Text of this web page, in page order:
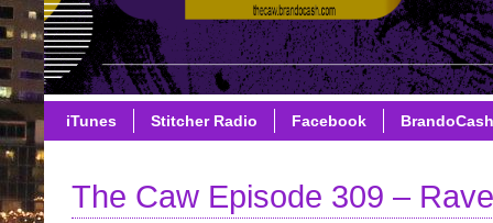
iTunes Stitcher Radio Facebook
The Caw Episode 309 –